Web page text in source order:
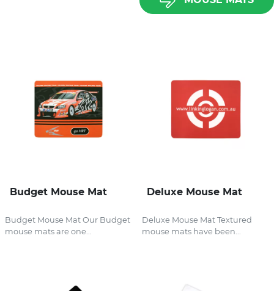
Budget Mouse Mat
Budget Mouse Mat Our Budget
mouse mats are one...
Deluxe Mouse Mat
Deluxe Mouse Mat Textured
mouse mats have been...